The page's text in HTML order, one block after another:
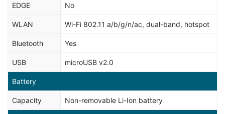
EDGE No
WLAN Wi-Fi 802.11 a/b/g/n/ac, dual-band, hotspot
Bluetooth Yes
USB microUSB v2.0
Battery
Capacity Non-removable Li-Ion battery